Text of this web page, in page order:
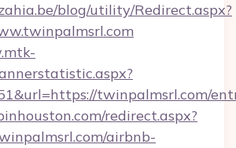
blog/utility/Redirect.aspx?
twinpalmsrl.com/
redirect.aspx?
airbnb-